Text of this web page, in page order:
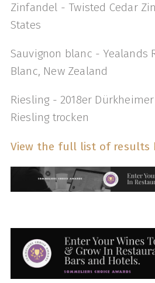
Zinfandel - Twisted Cedar
States
Sauvignon blanc - Yealands
Blanc, New Zealand
Riesling - 2018er
Riesling trocken
View the full list of results